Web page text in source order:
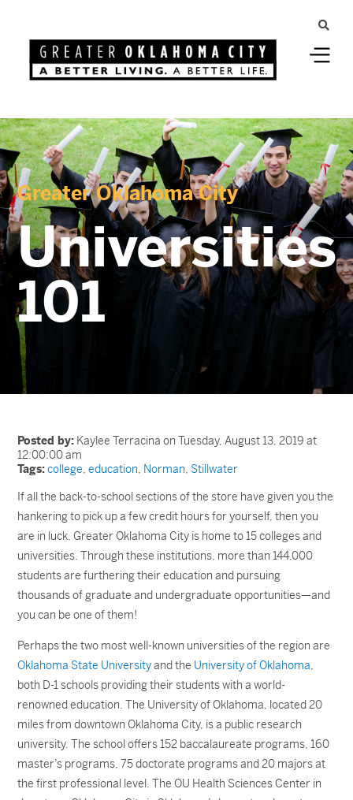
Greater Oklahoma City
Universities
101
Posted by: Kaylee Terracina on Tuesday, August 13, 2019 at
12:00:00 am
Tags:college,education, Norman, Stillwater
If all the back-to-school sections of the store have given you the
hankering to pick up a few credit hours for yourself, then you
are in luck. Greater Oklahoma City is home to 15 colleges and
universities. Through these institutions, more than 144,000
students are furthering their education and pursuing
thousands of graduate and undergraduate opportunities—and
you can be one of them!
Perhaps the two most well-known universities of the region are
Oklahoma State Universityand the University of Oklahoma,
both D-1 schools providing their students with a world-
renowned education. The University of Oklahoma, located 20
miles from downtown Oklahoma City, is a public research
university. The school offers 152 baccalaureate programs, 160
master’s programs, 75 doctorate programs and 20 majors at
the first professional level. The OU Health Sciences Center in